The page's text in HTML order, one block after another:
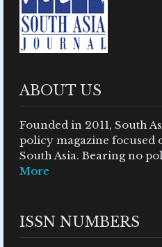
ABOUT US
Founded in 2011, South
policy magazine focused
South Asia. Bearing no
More
ISSN NUMBERS